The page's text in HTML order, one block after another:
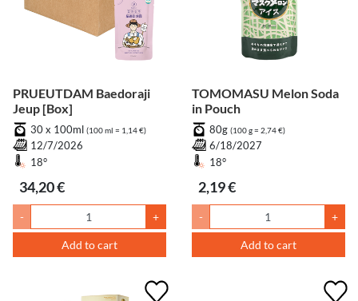
PRUEUTDAM Baedoraji
Jeup [Box]
30 x 100ml (100 ml = 1,14 €)
12/7/2026
18°
34,20 €
- +
Add to cart
TOMOMASU Melon Soda
in Pouch
80g (100 g = 2,74 €)
6/18/2027
18°
2,19 €
- +
Add to cart